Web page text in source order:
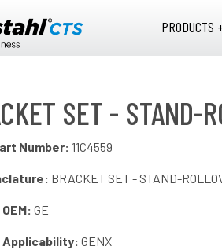
PRODUCTS
SET - STAND-
Number: 11C4559
BRACKET SET - STAND-
GE
Applicability: GENX